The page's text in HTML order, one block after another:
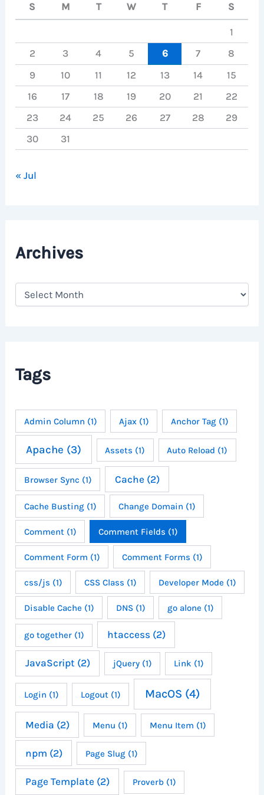
S M T W T F S
1
2
3 4 5 6 7
8
9
10 11 12 13 14
15
16
17 18 19 20 21
22
23
24 25 26 27 28
29
30
31
« Jul
Archives
A
s
Tags
Admin Column (1) Ajax(1) Anchor Tag(1)
Apache (3) Assets (1) Auto Reload (1)
Browser Sync (1) Cache (2)
Cache Busting(1) Change Domain (1)
Comment(1) Comment Fields (1)
Comment Form (1) Comment Forms (1)
css/js (1) CSS Class (1) Developer Mode (1)
Disable Cache (1) DNS(1) go alone (1)
go together(1) htaccess (2)
JavaScript (2) jQuery(1) Link (1)
Login (1) Logout(1) MacOS (4)
Media (2) Menu (1) Menu Item (1)
npm (2) Page Slug(1)
Page Template (2) Proverb(1)